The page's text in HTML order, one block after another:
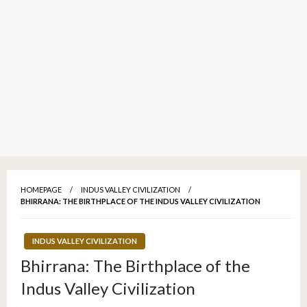
HOMEPAGE
INDUS VALLEY CIVILIZATION
BHIRRANA: THE BIRTHPLACE OF THE INDUS VALLEY CIVILIZATION
INDUS VALLEY CIVILIZATION
Bhirrana: The Birthplace of the
Indus Valley Civilization